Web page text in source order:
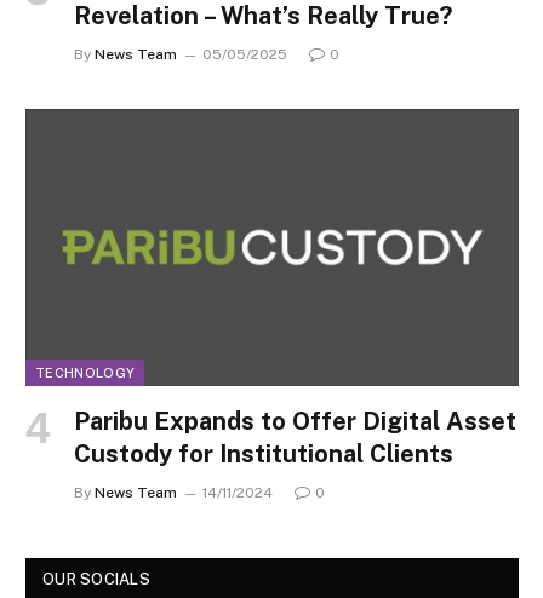
Revelation – What’s Really True?
By News Team 05/05/2025 0
TECHNOLOGY
Paribu Expands to Offer Digital Asset
Custody for Institutional Clients
By News Team 14/11/2024 0
OUR SOCIALS